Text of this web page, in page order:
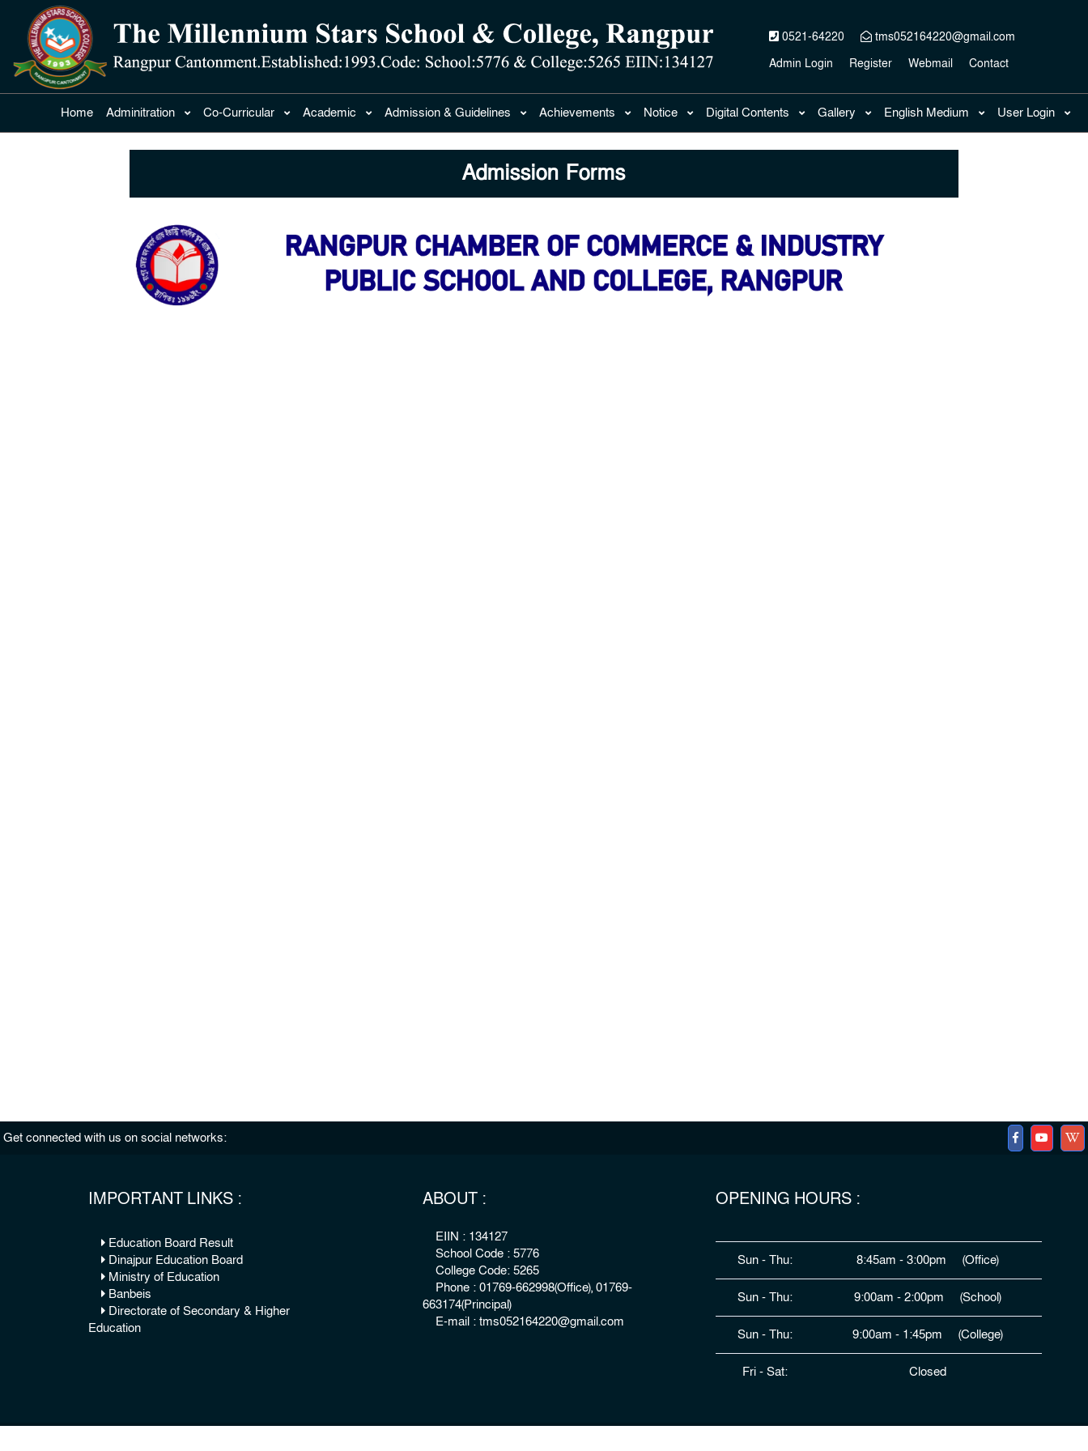
0521-64220
tms052164220@gmail.com
Admin Login
Register Webmail Contact
Home Adminitration Co-Curricular Academic Admission & Guidelines Achievements Notice Digital Contents Gallery English Medium User Login
Admission Forms
Get connected with us on social networks:
IMPORTANT LINKS :
Education Board Result
Dinajpur Education Board
Ministry of Education
Banbeis
Directorate of Secondary & Higher
Education
ABOUT :
EIIN : 134127
School Code : 5776
College Code: 5265
Phone : 01769-662998(Office), 01769-
663174(Principal)
E-mail : tms052164220@gmail.com
OPENING HOURS :
Sun - Thu: 8:45am - 3:00pm (Office)
Sun - Thu: 9:00am - 2:00pm (School)
Sun - Thu: 9:00am - 1:45pm (College)
Fri - Sat: Closed